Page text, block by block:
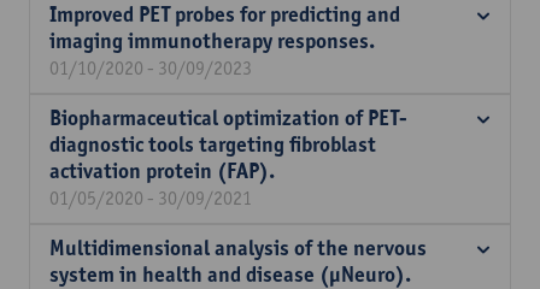
Improved PET probes for predicting and
imaging immunotherapy responses.
01/10/2020 - 30/09/2023
Biopharmaceutical optimization of PET-
diagnostic tools targeting fibroblast
activation protein (FAP).
01/05/2020 - 30/09/2021
Multidimensional analysis of the nervous
system in health and disease (µNeuro).